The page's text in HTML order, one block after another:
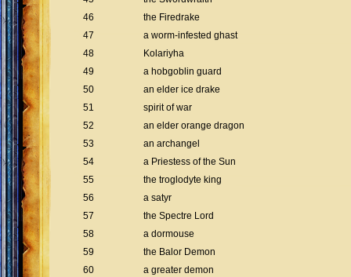
46
the Firedrake
47
a worm-infested ghast
48
Kolariyha
49
a hobgoblin guard
50
an elder ice drake
51
spirit of war
52
an elder orange dragon
53
an archangel
54
a Priestess of the Sun
55
the troglodyte king
56
a satyr
57
the Spectre Lord
58
a dormouse
59
the Balor Demon
60
a greater demon